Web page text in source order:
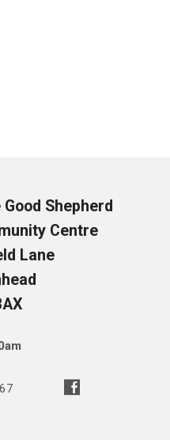
Shepherd
Centre
Lane